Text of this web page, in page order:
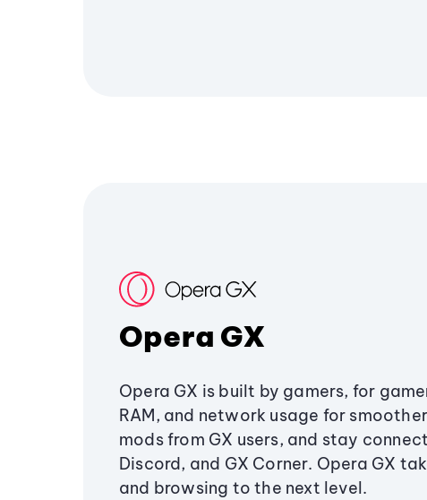
Opera GX
Opera GX is built by gamers, for
RAM, and network usage for
mods from GX users, and stay
Discord, and GX Corner. Opera GX
and browsing to the next level.